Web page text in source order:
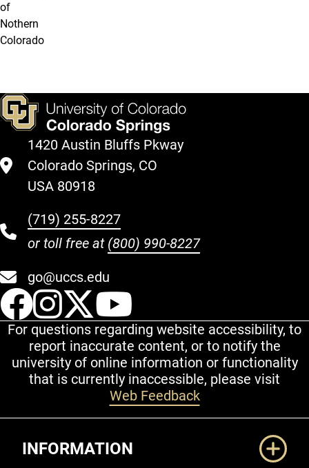
of
Nothern
Colorado
1420 Austin Bluffs Pkway
Colorado Springs, CO
USA 80918
(719) 255-8227
or toll free at (800) 990-8227
go@uccs.edu
UCCS Facebook
UCCS Instagram
UCCS Twitter
For questions regarding website accessibility, to
report inaccurate content, or to notify the
university of online information or functionality
that is currently inaccessible, please visit
Web Feedback
INFORMATION